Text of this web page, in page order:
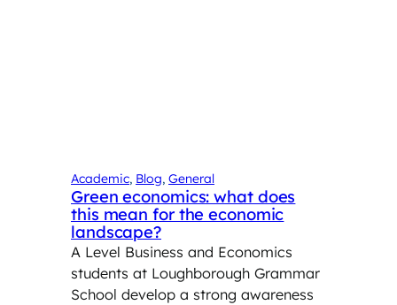
Academic, Blog, General
Green economics: what does
this mean for the economic
landscape?
A Level Business and Economics
students at Loughborough Grammar
School develop a strong awareness